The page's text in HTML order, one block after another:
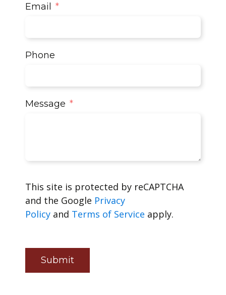
Email
Phone
Message
This site is protected by reCAPTCHA
and the Google Privacy
Policy and Terms of Service apply.
Submit